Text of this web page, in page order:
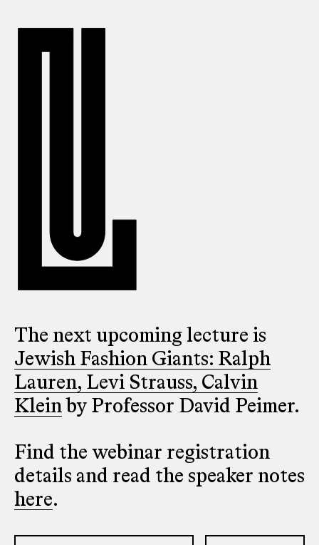
The next upcoming lecture is
Jewish Fashion Giants: Ralph
Lauren, Levi Strauss, Calvin
Klein by Professor David Peimer.
Find the webinar registration
details and read the speaker notes
here.